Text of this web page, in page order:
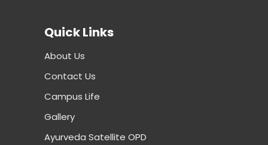
Quick Links
About Us
Contact Us
Campus Life
Gallery
Ayurveda Satellite OPD